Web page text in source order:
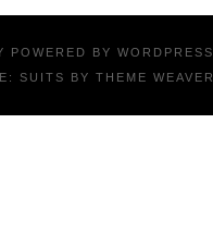
POWERED BYWORDPRESS
SUITS BY THEME WEAVER